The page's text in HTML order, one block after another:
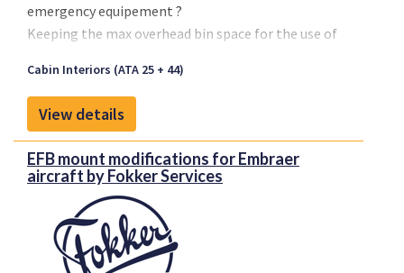
emergency equipement ?
Keeping the max overhead bin space for the use of
To optimize such precious space and to
IFE box, PMV Engineering has certified a
install, cost effective bin divider with its restraint
system.
Cabin Interiors (ATA 25 + 44)
View details
EFB mount modifications for Embraer
aircraft by Fokker Services